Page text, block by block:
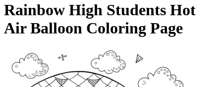
Rainbow High Students Hot
Air Balloon Coloring Page